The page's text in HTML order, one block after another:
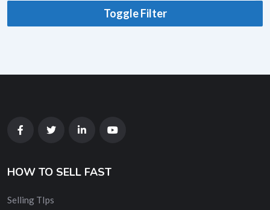
Toggle Filter
HOW TO SELL FAST
Selling TIps